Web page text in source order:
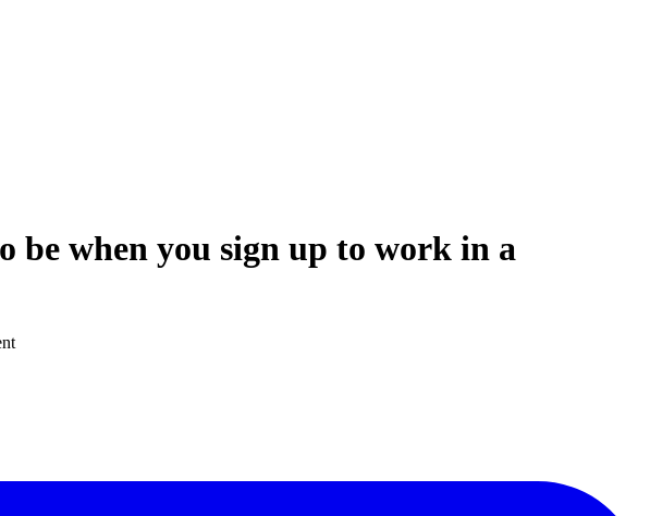
be when you sign up to work in a